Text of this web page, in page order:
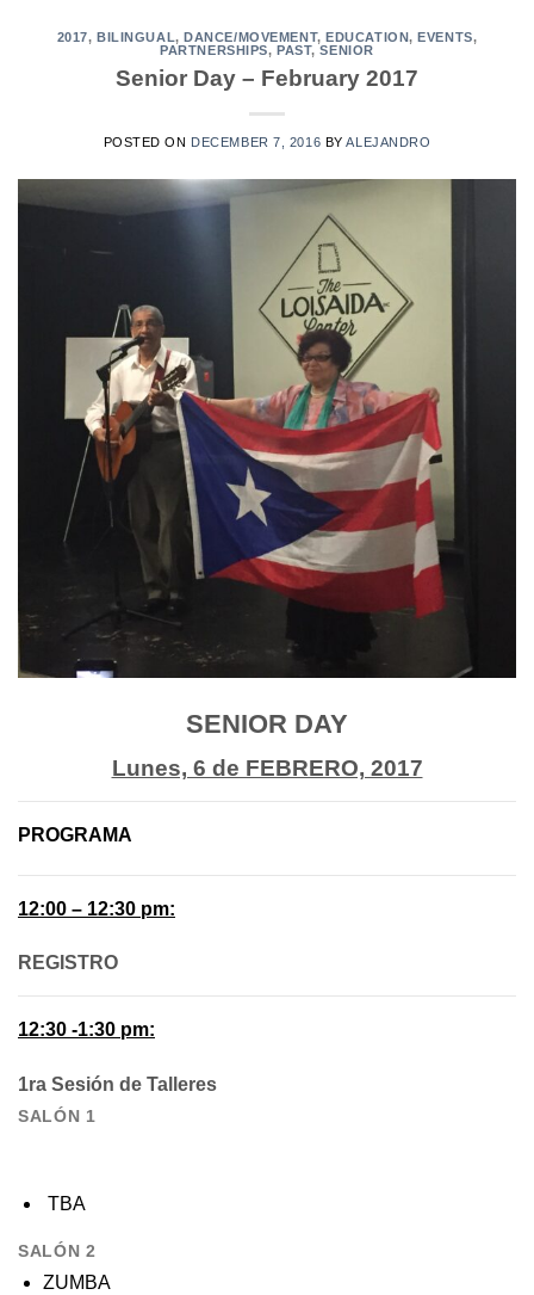
2017,BILINGUAL,DANCE/MOVEMENT,EDUCATION,EVENTS,
PARTNERSHIPS,PAST,SENIOR
Senior Day – February 2017
POSTED ON DECEMBER 7, 2016 BYALEJANDRO
SENIOR DAY
Lunes, 6 de FEBRERO, 2017
PROGRAMA
12:00 – 12:30 pm:
REGISTRO
12:30 -1:30 pm:
1ra Sesión de Talleres
SALÓN 1
TBA
SALÓN 2
ZUMBA